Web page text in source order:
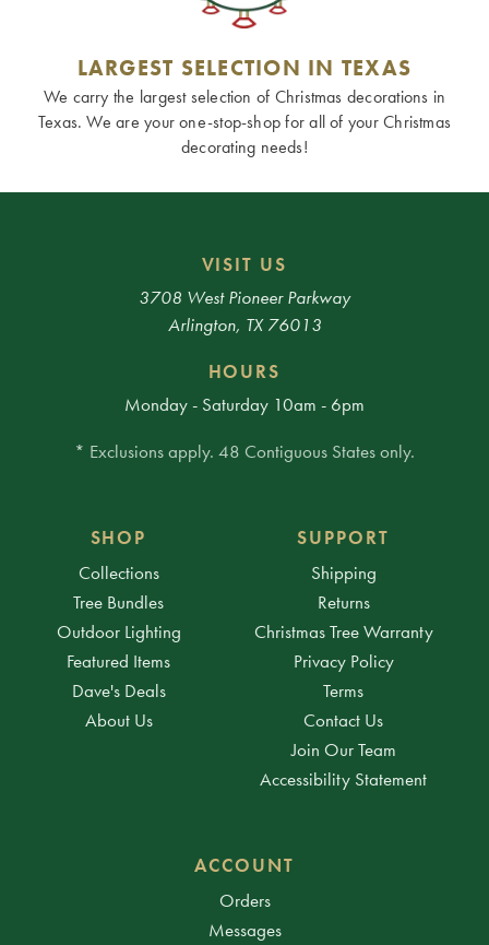
LARGEST SELECTION IN TEXAS
We carry the largest selection of Christmas decorations in
Texas. We are your one-stop-shop for all of your Christmas
decorating needs!
VISIT US
3708 West Pioneer Parkway
Arlington, TX 76013
HOURS
Monday - Saturday 10am - 6pm
* Exclusions apply. 48 Contiguous States only.
SHOP
Collections
Tree Bundles
Outdoor Lighting
Featured Items
Dave's Deals
About Us
SUPPORT
Shipping
Returns
Christmas Tree Warranty
Privacy Policy
Terms
Contact Us
Join Our Team
Accessibility Statement
ACCOUNT
Orders
Messages